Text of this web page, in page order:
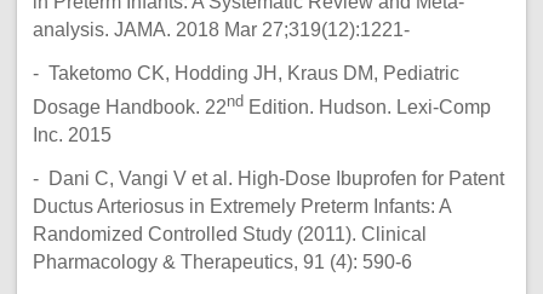
analysis. JAMA. 2018 Mar 27;319(12):1221-
- Taketomo CK, Hodding JH, Kraus DM, Pediatric
Dosage Handbook. 22ndEdition. Hudson. Lexi-Comp
Inc. 2015
- Dani C, Vangi V et al. High-Dose Ibuprofen for Patent
Ductus Arteriosus in Extremely Preterm Infants: A
Randomized Controlled Study (2011). Clinical
Pharmacology & Therapeutics, 91 (4): 590-6